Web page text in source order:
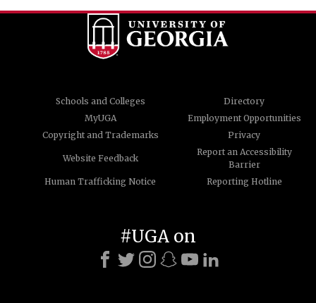
Schools and Colleges
Directory
MyUGA
Employment Opportunities
Copyright and Trademarks
Privacy
Website Feedback
Report an Accessibility
Barrier
Human Trafficking Notice
Reporting Hotline
#UGA on